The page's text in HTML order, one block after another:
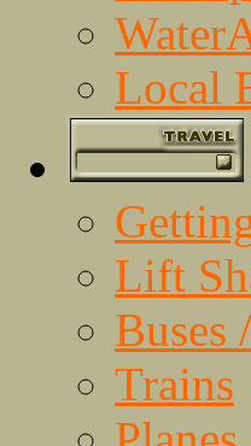
Local
Lift
Buses
Trains